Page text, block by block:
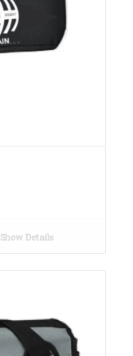
Show Details